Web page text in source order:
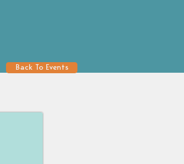
Back To Events